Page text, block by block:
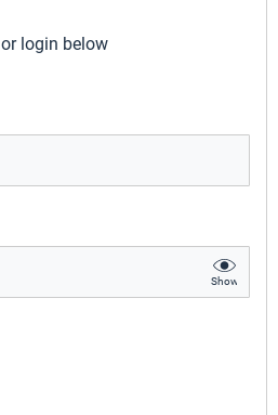
or login below
Show